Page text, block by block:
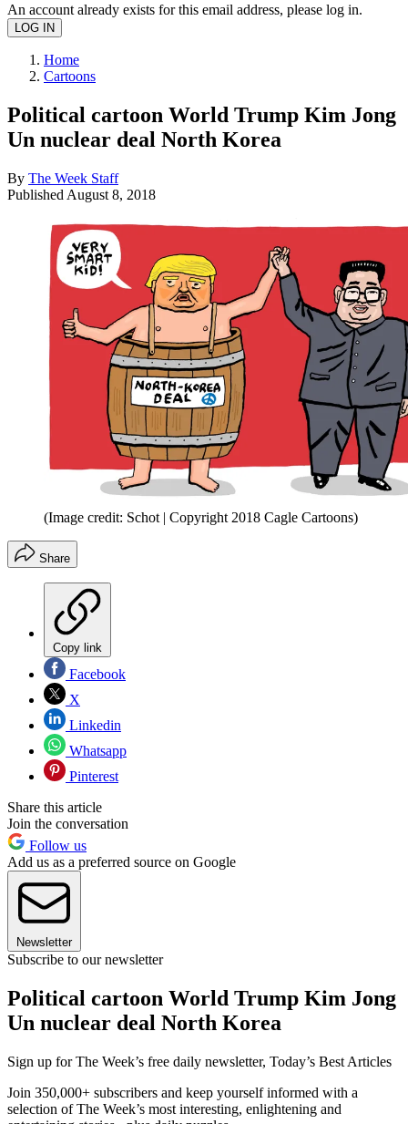
An account already exists for this email address, please log in.
Home
Cartoons
Political cartoon World Trump Kim Jong
Un nuclear deal North Korea
By The Week Staff
Published August 8, 2018
(Image credit: Schot | Copyright 2018 Cagle Cartoons)
Share
Copy link
Facebook
X
Linkedin
Whatsapp
Pinterest
Share this article
Join the conversation
Follow us
Add us as a preferred source on Google
Newsletter
Subscribe to our newsletter
Political cartoon World Trump Kim Jong
Un nuclear deal North Korea
Sign up for The Week’s free daily newsletter, Today’s Best Articles
Join 350,000+ subscribers and keep yourself informed with a
selection of The Week’s most interesting, enlightening and